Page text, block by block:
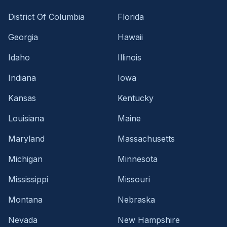
District Of Columbia
Florida
Georgia
Hawaii
Idaho
Illinois
Indiana
Iowa
Kansas
Kentucky
Louisiana
Maine
Maryland
Massachusetts
Michigan
Minnesota
Mississippi
Missouri
Montana
Nebraska
Nevada
New Hampshire